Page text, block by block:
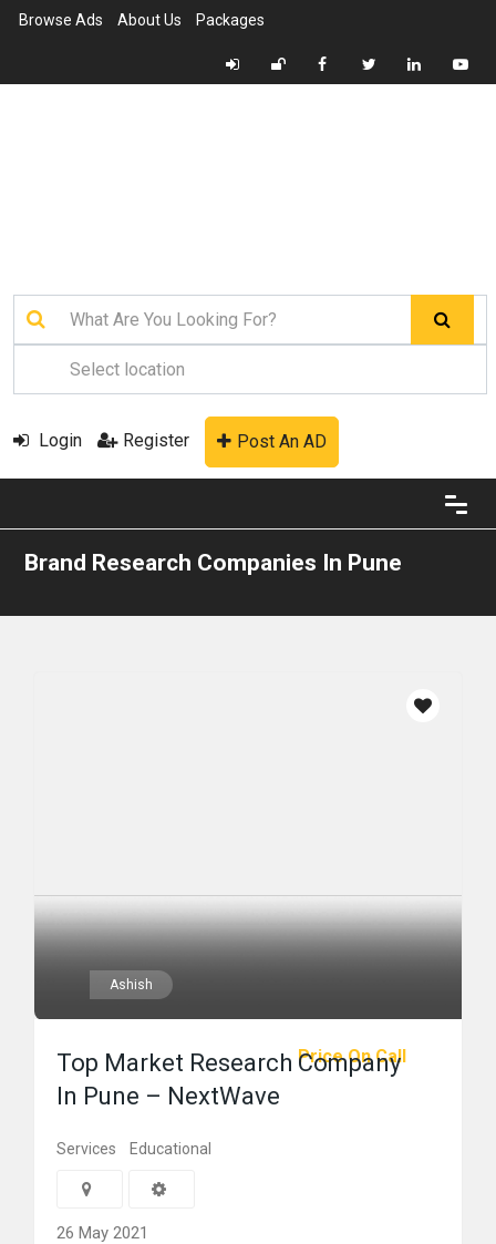
Browse Ads About Us Packages
Login Register Post An AD
Brand Research Companies In Pune
Ashish
Price On Call
Top Market Research Company
In Pune – NextWave
Services Educational
26 May 2021